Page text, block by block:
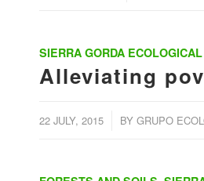
SIERRA GORDA
Alleviating
22 JULY, 2015 BY GRUPO